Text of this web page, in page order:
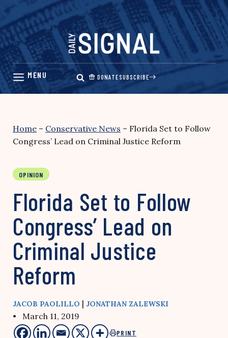
Skip
content
DONATESUBSCRIBE
Home – Conservative News – Florida Set to Follow
Congress’ Lead on Criminal Justice Reform
OPINION
Florida Set to Follow
Congress’ Lead on
Criminal Justice
Reform
JACOB PAOLILLO | JONATHAN ZALEWSKI
• March 11, 2019
PRINT